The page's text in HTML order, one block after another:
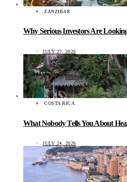
ZANZIBAR
Why Serious Investors Are
JULY 27, 2026
COSTA RICA
What Nobody Tells You About
JULY 24, 2026